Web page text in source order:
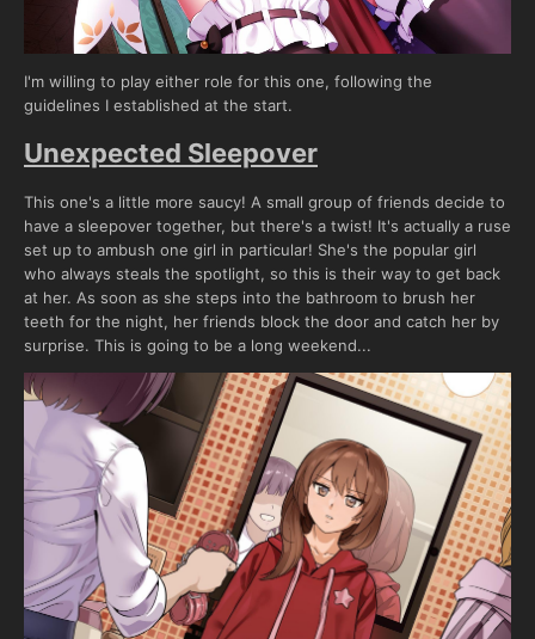
I'm willing to play either role for this one, following the
guidelines I established at the start.
Unexpected Sleepover
This one's a little more saucy! A small group of friends decide to
have a sleepover together, but there's a twist! It's actually a ruse
set up to ambush one girl in particular! She's the popular girl
who always steals the spotlight, so this is their way to get back
at her. As soon as she steps into the bathroom to brush her
teeth for the night, her friends block the door and catch her by
surprise. This is going to be a long weekend...